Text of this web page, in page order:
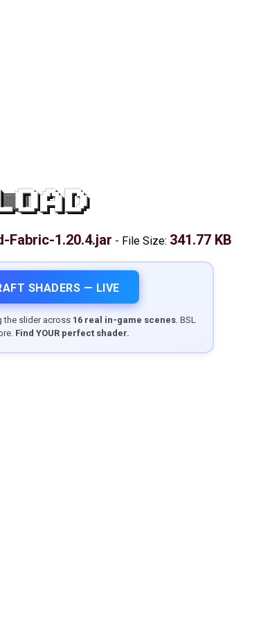
Fabric-1.20.4.jar - File Size: 341.77 KB
SHADERS — LIVE
the slider across 16 real in-game scenes. BSL
Find YOUR perfect shader.